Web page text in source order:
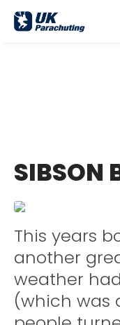
SIBSON
This years
another
weather
(which was